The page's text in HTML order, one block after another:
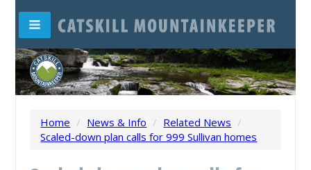
Home / News & Info / Related News /
Scaled-down plan calls for 999 Sullivan homes